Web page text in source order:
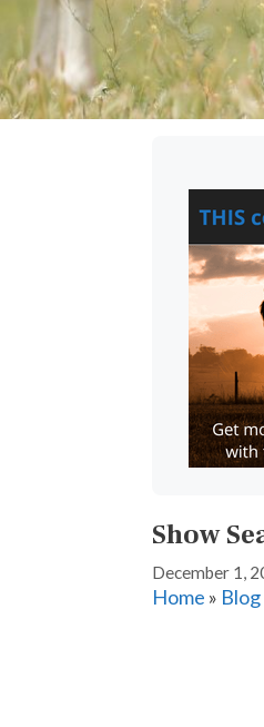
Show
December 1,
Home » Blog